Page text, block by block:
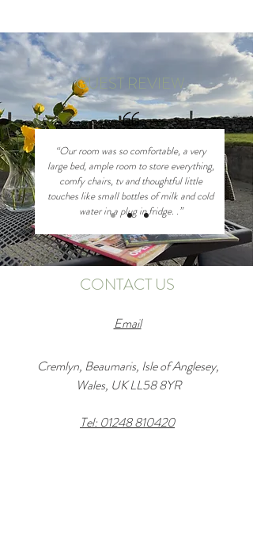
GUEST REVIEW
“Our room was so comfortable, a very
large bed, ample room to store everything,
comfy chairs, tv and thoughtful little
touches like small bottles of milk and cold
water in a plug in fridge. .”
CONTACT US
Email
Cremlyn, Beaumaris, Isle of Anglesey,
Wales, UK LL58 8YR
Tel: 01248 810420